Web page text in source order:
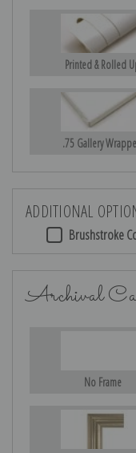
Printed & Rolled
.75 Gallery
ADDITIONAL
Brushstroke
Archival
No Frame